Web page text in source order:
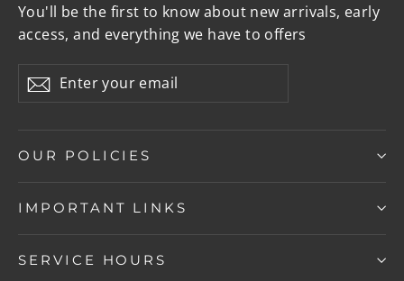
You'll be the first to know about new arrivals, early
access, and everything we have to offers
your
Subscribe
OUR POLICIES
IMPORTANT LINKS
SERVICE HOURS